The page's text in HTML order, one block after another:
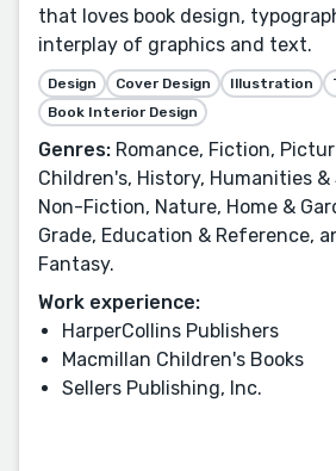
that loves book design,
interplay of graphics and text.
Design Cover Design Illustration
Book Interior Design
Genres: Romance, Fiction,
Children's, History, Humanities &
Non-Fiction, Nature, Home &
Grade, Education & Reference,
Fantasy.
Work experience:
HarperCollins Publishers
Macmillan Children's Books
Sellers Publishing, Inc.